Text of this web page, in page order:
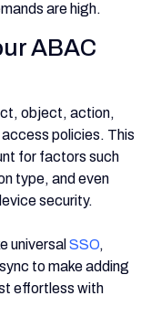
are high.
ABAC
object, action,
policies. This
for factors such
type, and even
security.
universal SSO,
to make adding
effortless with